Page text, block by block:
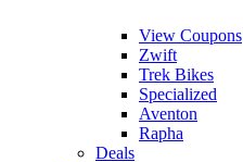
View Coupons
Zwift
Trek Bikes
Specialized
Aventon
Rapha
Deals